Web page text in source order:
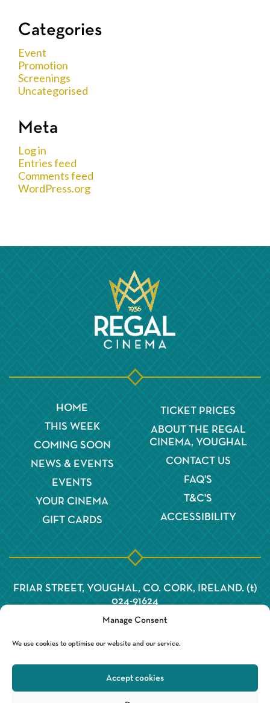
Manage Consent
We use cookies to optimise our website and our service.
Accept cookies
Categories
Event
Promotion
Screenings
Uncategorised
Meta
Log in
Entries feed
Comments feed
WordPress.org
HOME
THIS WEEK
COMING SOON
NEWS & EVENTS
EVENTS
YOUR CINEMA
GIFT CARDS
TICKET PRICES
ABOUT THE REGAL
CINEMA, YOUGHAL
CONTACT US
FAQ'S
T&C'S
ACCESSIBILITY
FRIAR STREET, YOUGHAL, CO. CORK, IRELAND. (t)
024-91624